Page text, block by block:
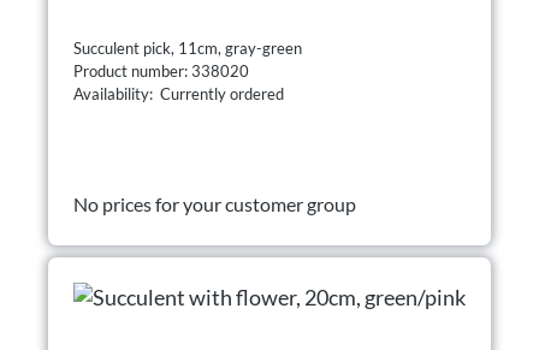
Succulent pick, 11cm, gray-green
Product number: 338020
Availability: Currently ordered
No prices for your customer group